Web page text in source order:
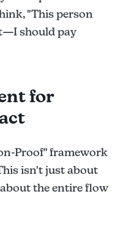
"This person
should pay
for
Proof" framework
isn't just about
the entire flow